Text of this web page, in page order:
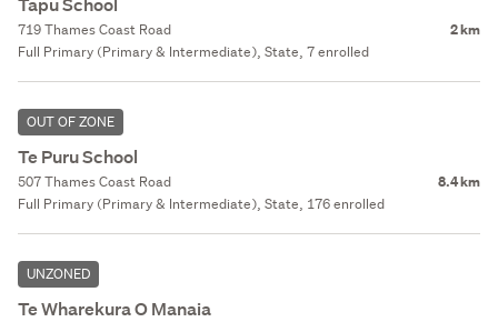
719 Thames Coast Road 2 km
Full Primary (Primary & Intermediate), State, 7 enrolled
OUT OF ZONE
Te Puru School
507 Thames Coast Road 8.4 km
Full Primary (Primary & Intermediate), State, 176 enrolled
UNZONED
Te Wharekura O Manaia